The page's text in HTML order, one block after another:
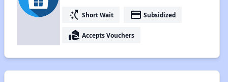
switch_access_shortcut Short Wait payment Subsidized
real_estate_agent Accepts Vouchers